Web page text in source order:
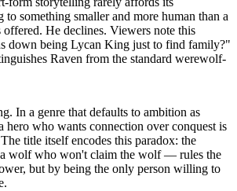
to something smaller and more human than a
offered. He declines. Viewers note this
down being Lycan King just to find family?"
Raven from the standard werewolf-
In a genre that defaults to ambition as
hero who wants connection over conquest is
title itself encodes this paradox: the
wolf who won't claim the wolf — rules the
but by being the only person willing to